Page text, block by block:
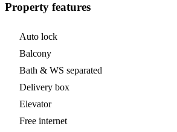
Property features
Auto lock
Balcony
Bath & WS separated
Delivery box
Elevator
Free internet